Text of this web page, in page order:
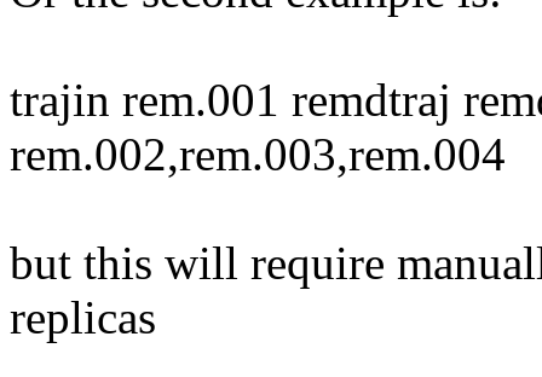
trajin rem.001 remdtraj
rem.002,rem.003,rem.004
but this will require
replicas